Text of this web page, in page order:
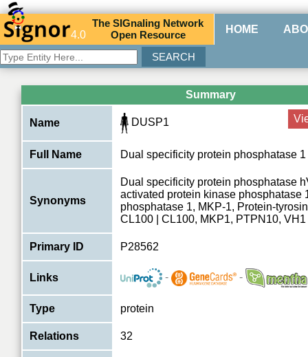
4.0
TheSIGnaling Network
Open Resource HOME
Summary
Name DUSP1
Full Name Dual specificity protein phosphatase 1
Synonyms
Dual specificity protein phosphatase
activated protein kinase phosphatase
phosphatase 1, MKP-1, Protein-
CL100 | CL100, MKP1, PTPN10, VH1
Primary ID P28562
Links - -
Type protein
Relations 32